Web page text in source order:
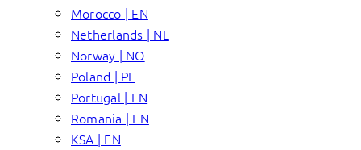
Morocco | EN
Netherlands | NL
Norway | NO
Poland | PL
Portugal | EN
Romania | EN
KSA | EN